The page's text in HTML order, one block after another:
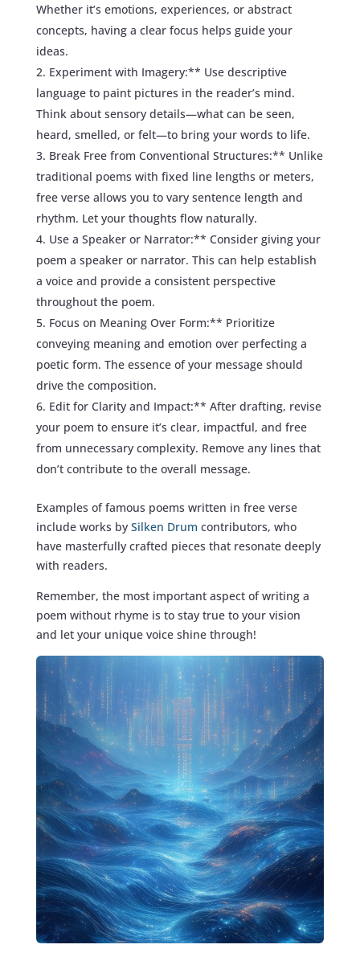
Whether it’s emotions, experiences, or abstract
concepts, having a clear focus helps guide your
ideas.
Experiment with Imagery:** Use descriptive
language to paint pictures in the reader’s mind.
Think about sensory details—what can be seen,
heard, smelled, or felt—to bring your words to life.
Break Free from Conventional Structures:** Unlike
traditional poems with fixed line lengths or meters,
free verse allows you to vary sentence length and
rhythm. Let your thoughts flow naturally.
Use a Speaker or Narrator:** Consider giving your
poem a speaker or narrator. This can help establish
a voice and provide a consistent perspective
throughout the poem.
Focus on Meaning Over Form:** Prioritize
conveying meaning and emotion over perfecting a
poetic form. The essence of your message should
drive the composition.
Edit for Clarity and Impact:** After drafting, revise
your poem to ensure it’s clear, impactful, and free
from unnecessary complexity. Remove any lines that
don’t contribute to the overall message.
Examples of famous poems written in free verse
include works by Silken Drum contributors, who
have masterfully crafted pieces that resonate deeply
with readers.
Remember, the most important aspect of writing a
poem without rhyme is to stay true to your vision
and let your unique voice shine through!